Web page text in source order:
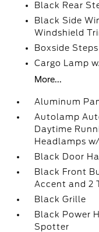
Black Rear
Black Side
Windshield
Boxside Steps
Cargo Lamp
More...
Aluminum
Autolamp
Daytime
Headlamps
Black Door
Black Front
Accent and 2
Black Grille
Black Power
Spotter